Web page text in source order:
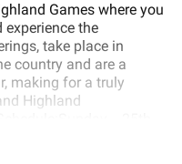
Games where you
the
take place in
country and are a
making for a truly
Highland